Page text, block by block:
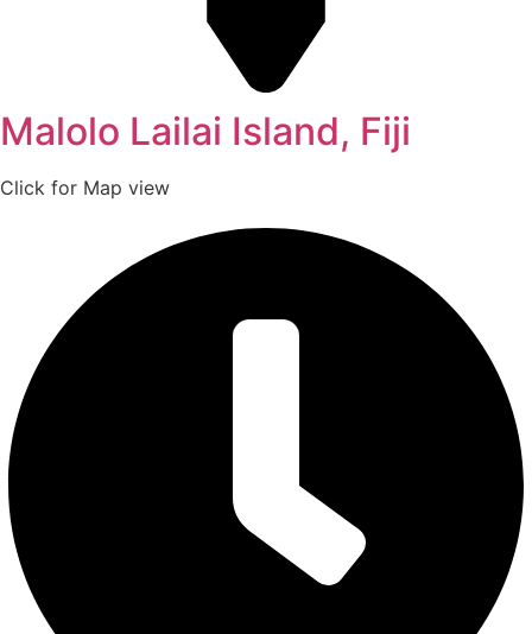
Malolo Lailai Island, Fiji
Click for Map view